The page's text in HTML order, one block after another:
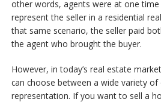
other words, agents were at one
represent the seller in a residential
that same scenario, the seller paid
the agent who brought the buyer.
However, in today’s real estate
can choose between a wide variety
representation. If you want to sell a